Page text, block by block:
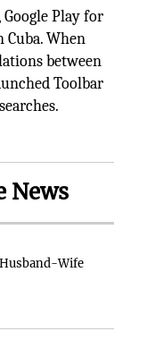
Google Play for
Cuba. When
between
Toolbar
News
Wife